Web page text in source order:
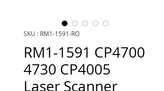
SKU : RM1-1591-RO
RM1-1591 CP4700
4730 CP4005
Laser Scanner